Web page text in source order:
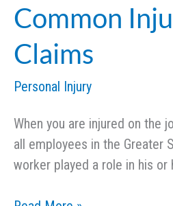
Nurse,
Hecht
Common
Claims
Personal Injury
When you are injured on the
all employees in the Greater
worker played a role in his